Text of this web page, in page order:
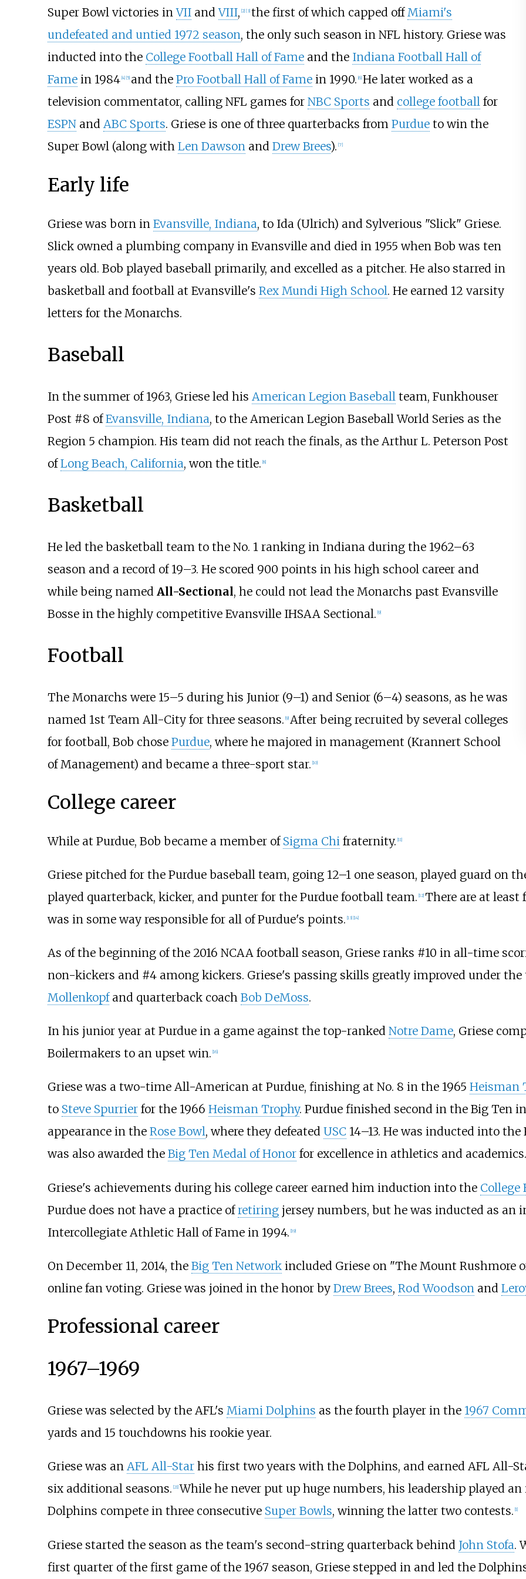
Super Bowl victories inVIIandVIII, 2] [3] the first of which capped offMiami's
undefeated and untied 1972 season, the only such season in NFL history. Griese was
inducted into the College Football Hall of Fameand the Indiana Football Hall of
Famein 1984 4] 5] and the Pro Football Hall of Famein 1990. 6] He later worked as a
television commentator, calling NFL games for NBC Sports and college footballfor
ESPNand ABC Sports. Griese is one of three quarterbacks from Purdueto win the
Super Bowl (along with Len Dawsonand Drew Brees). [7]
Early life
Griese was born in Evansville, Indiana, to Ida (Ulrich) and Sylverious "Slick" Griese.
Slick owned a plumbing company in Evansville and died in 1955 when Bob was ten
years old. Bob played baseball primarily, and excelled as a pitcher. He also starred in
basketball and football at Evansville's Rex Mundi High School. He earned 12 varsity
letters for the Monarchs.
Baseball
In the summer of 1963, Griese led his American Legion Baseball team, Funkhouser
Post #8 ofEvansville, Indiana, to the American Legion Baseball World Series as the
Region 5 champion. His team did not reach the finals, as the Arthur L. Peterson Post
ofLong Beach, California, won the title. [8]
Basketball
He led the basketball team to the No. 1 ranking in Indiana during the 1962–63
season and a record of 19–3. He scored 900 points in his high school career and
while being named All-Sectional, he could not lead the Monarchs past Evansville
Bosse in the highly competitive Evansville IHSAA Sectional. [9]
Football
The Monarchs were 15–5 during his Junior (9–1) and Senior (6–4) seasons, as he was
named 1st Team All-City for three seasons. [9] After being recruited by several colleges
for football, Bob chose Purdue, where he majored in management (Krannert School
of Management) and became a three-sport star. [10]
College career
While at Purdue, Bob became a member of Sigma Chi fraternity. [11]
Griese pitched for the Purdue baseball team, going 12–1 one season, played guard on
played quarterback, kicker, and punter for the Purdue football team. [12] There are at
was in some way responsible for all of Purdue's points. [13] [14]
As of the beginning of the 2016 NCAA football season, Griese ranks #10 in all-time
non-kickers and #4 among kickers. Griese's passing skills greatly improved under
Mollenkopfand quarterback coach Bob DeMoss.
In his junior year at Purdue in a game against the top-ranked Notre Dame, Griese
Boilermakers to an upset win. 16]
Griese was a two-time All-American at Purdue, finishing at No. 8 in the 1965 Heisman
to Steve Spurrierfor the 1966 Heisman Trophy. Purdue finished second in the Big Ten
appearance in the Rose Bowl, where they defeated USC 14–13. He was inducted into the
was also awarded the Big Ten Medal of Honorfor excellence in athletics and academics.
Griese's achievements during his college career earned him induction into the College
Purdue does not have a practice ofretiringjersey numbers, but he was inducted as an
Intercollegiate Athletic Hall of Fame in 1994. [19]
On December 11, 2014, the Big Ten Networkincluded Griese on "The Mount Rushmore
online fan voting. Griese was joined in the honor by Drew Brees, Rod Woodson and
Professional career
1967–1969
Griese was selected by the AFL's Miami Dolphins as the fourth player in the 1967
yards and 15 touchdowns his rookie year.
Griese was an AFL All-Starhis first two years with the Dolphins, and earned AFL All-
six additional seasons. 21] While he never put up huge numbers, his leadership played
Dolphins compete in three consecutive Super Bowls, winning the latter two contests. 1]
Griese started the season as the team's second-string quarterback behind John Stofa.
first quarter of the first game of the 1967 season, Griese stepped in and led the